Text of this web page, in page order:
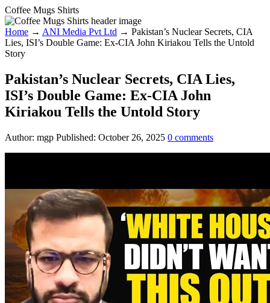
Coffee Mugs Shirts
Home → ANI Media Pvt Ltd → Pakistan’s Nuclear Secrets, CIA
Lies, ISI’s Double Game: Ex-CIA John Kiriakou Tells the Untold
Story
Pakistan’s Nuclear Secrets, CIA Lies,
ISI’s Double Game: Ex-CIA John
Kiriakou Tells the Untold Story
Author: mgp Published: October 26, 2025 0 comments